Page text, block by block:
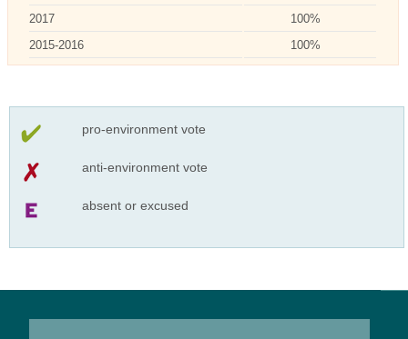
2017
100%
2015-2016
100%
pro-environment vote
anti-environment vote
absent or excused